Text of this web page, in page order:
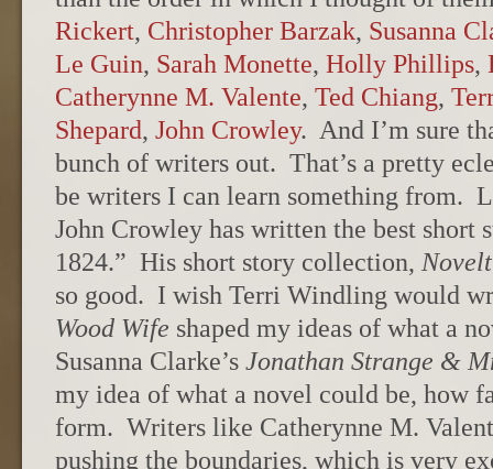
Rickert, Christopher Barzak, Susanna
Le Guin, Sarah Monette, Holly Phillips,
Catherynne M. Valente, Ted Chiang,
Shepard, John Crowley. And I’m sure
bunch of writers out. That’s a pretty
be writers I can learn something from.
John Crowley has written the best short
1824.” His short story collection,
so good. I wish Terri Windling would
Wood Wife shaped my ideas of what a
Susanna Clarke’s Jonathan Strange &
my idea of what a novel could be, how
form. Writers like Catherynne M.
pushing the boundaries, which is very